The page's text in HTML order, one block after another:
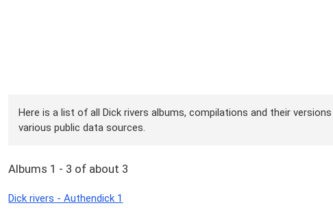
Here is a list of all Dick rivers albums, compilations and their
various public data sources.
Albums 1 - 3 of about 3
Dick rivers - Authendick 1